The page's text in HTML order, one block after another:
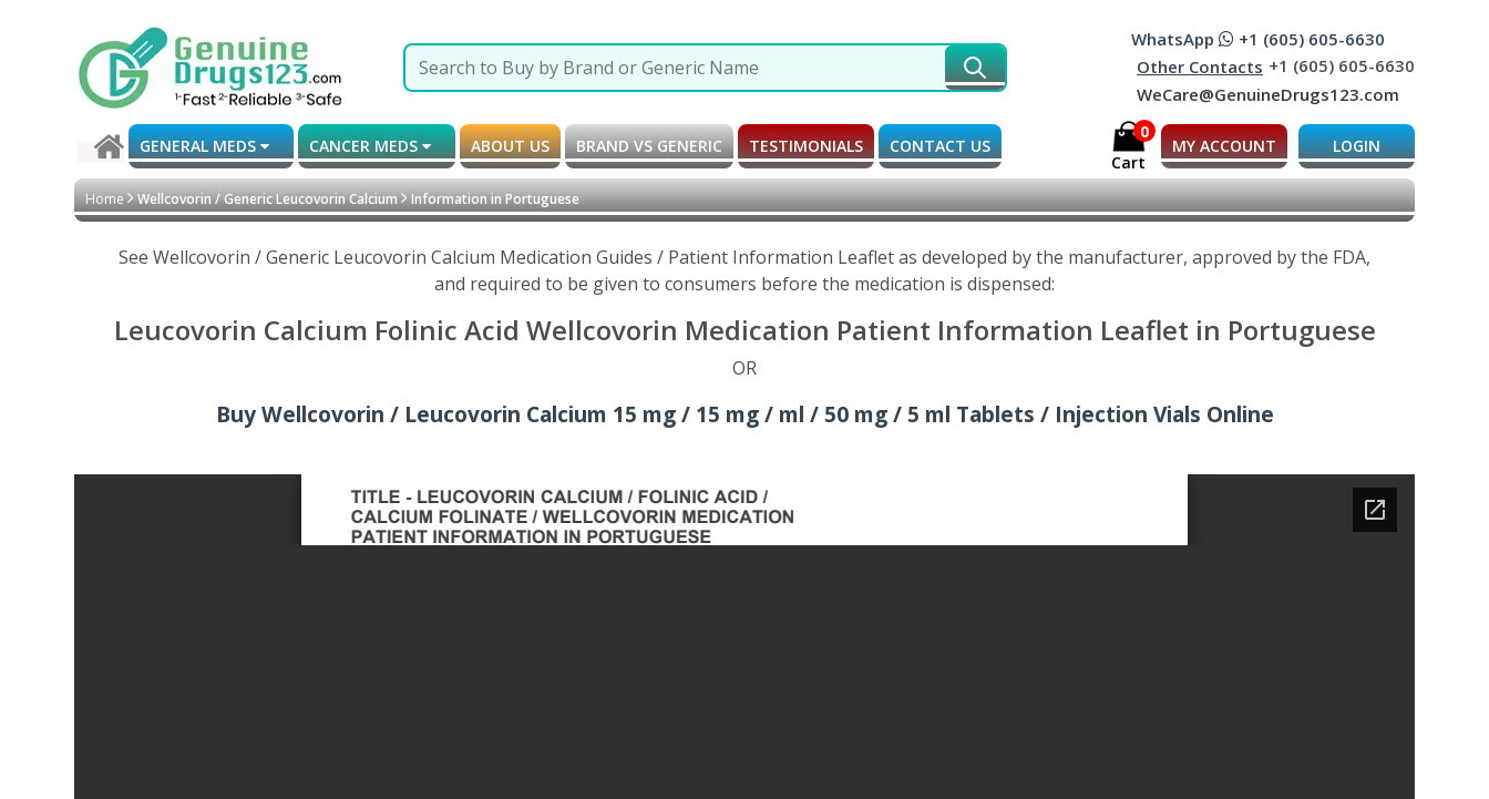
WhatsApp
+1 (605) 605-6630
Other Contacts +1 (605) 605-6630
WeCare@GenuineDrugs123.com
GENERAL MEDS CANCER MEDS ABOUT US BRAND VS GENERIC TESTIMONIALS CONTACT US
0
Cart
MY ACCOUNT LOGIN
Home Wellcovorin / Generic Leucovorin Calcium Information in Portuguese
See Wellcovorin / Generic Leucovorin Calcium Medication Guides / Patient Information Leaflet as developed by the manufacturer, approved by the FDA,
and required to be given to consumers before the medication is dispensed:
Leucovorin Calcium Folinic Acid Wellcovorin Medication Patient Information Leaflet in Portuguese
OR
Buy Wellcovorin / Leucovorin Calcium 15 mg / 15 mg / ml / 50 mg / 5 ml Tablets / Injection Vials Online